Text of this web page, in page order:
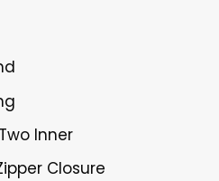
Inner
Closure